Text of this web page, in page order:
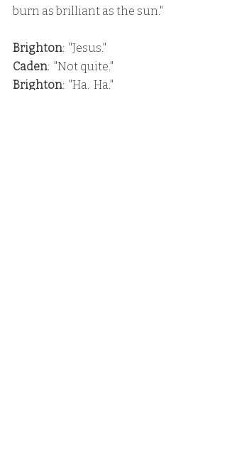
burn as brilliant as the sun."
Brighton:  "Jesus."
Caden:  "Not quite."
Brighton:  "Ha.  Ha."